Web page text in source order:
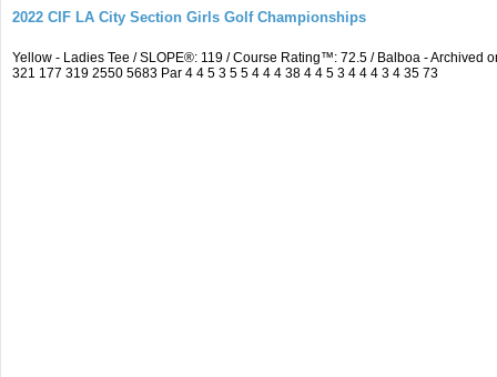
2022 CIF LA City Section Girls Golf Championships
Yellow - Ladies Tee / SLOPE®: 119 / Course Rating™: 72.5 / Balboa -
321 177 319 2550 5683 Par 4 4 5 3 5 5 4 4 4 38 4 4 5 3 4 4 4 3 4 35 73